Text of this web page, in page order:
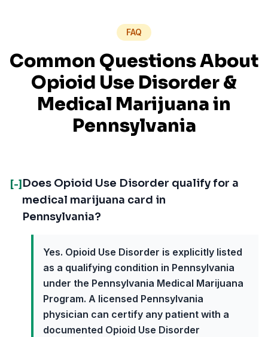
FAQ
Common Questions About
Opioid Use Disorder&
Medical Marijuana in
Pennsylvania
[-] Does Opioid Use Disorder qualify for a
medical marijuana card in
Pennsylvania?
Yes. Opioid Use Disorder is explicitly listed
as a qualifying condition in Pennsylvania
under the Pennsylvania Medical Marijuana
Program. A licensed Pennsylvania
physician can certify any patient with a
documented Opioid Use Disorder